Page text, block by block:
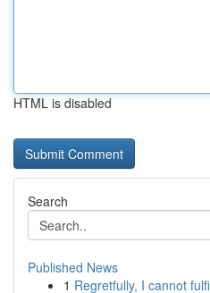
HTML is disabled
Search
Published News
1 Regretfully, I cannot